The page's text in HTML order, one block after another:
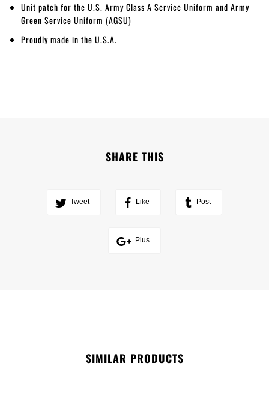
Unit patch for the U.S. Army Class A Service Uniform and Army
Green Service Uniform (AGSU)
Proudly made in the U.S.A.
SHARE THIS
Tweet Like Post
Plus
SIMILAR PRODUCTS